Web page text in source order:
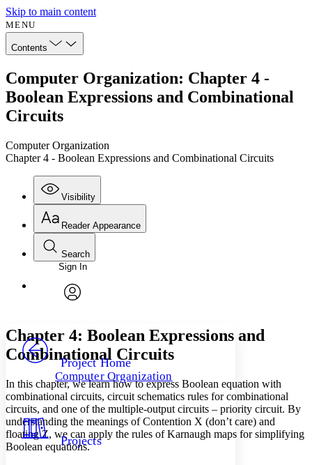
Skip to main content
MENU
Contents
Computer Organization: Chapter 4 -
Boolean Expressions and Combinational
Circuits
Computer Organization
Chapter 4 - Boolean Expressions and Combinational Circuits
Visibility
Annotations
Others
Your highlights
Resources
Reader Appearance
Font
Font style
Decrease font size
Decrease font size Increase font size
Color Scheme
Light
Search
Enter search criteria
Search within:
PROJECT
Sign In
Project Home
Computer Organization
Projects
Chapter 4: Boolean Expressions and
Combinational Circuits
In this chapter, we learn how to express Boolean equation with
combinational circuits, circuit schematics rules for combinational
circuits, and one of the multiple-output circuits – priority circuit. By
understanding the meanings of Contention X (don’t care) and
floating Z, we can apply the rules of Karnaugh maps for simplifying
Boolean equations.